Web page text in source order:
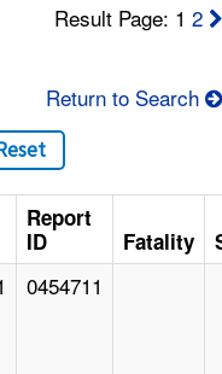
Result Page: 12
Return to Search
Report
ID
Fatality
0454711